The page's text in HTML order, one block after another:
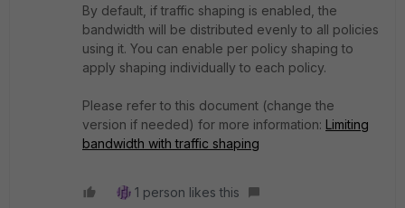
By default, if traffic shaping is enabled, the
bandwidth will be distributed evenly to all policies
using it. You can enable per policy shaping to
apply shaping individually to each policy.
Please refer to this document (change the
version if needed) for more information: Limiting
bandwidth with traffic shaping
1 person likes this